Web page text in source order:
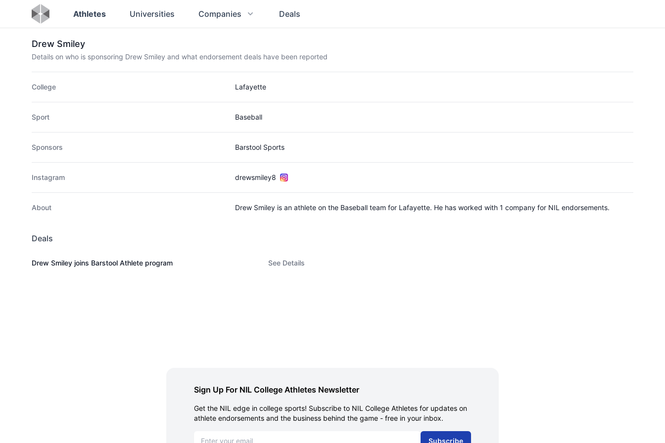
Athletes Universities Companies Deals
Drew Smiley
Details on who is sponsoring Drew Smiley and what endorsement deals have been reported
College Lafayette
Sport Baseball
Sponsors Barstool Sports
Instagram drewsmiley8
About Drew Smiley is an athlete on the Baseball team for Lafayette. He has worked with 1 company for NIL endorsements.
Deals
Drew Smiley joins Barstool Athlete program See Details
Sign Up For NIL College Athletes Newsletter
Get the NIL edge in college sports! Subscribe to NIL College Athletes for updates on
athlete endorsements and the business behind the game - free in your inbox.
Subscribe